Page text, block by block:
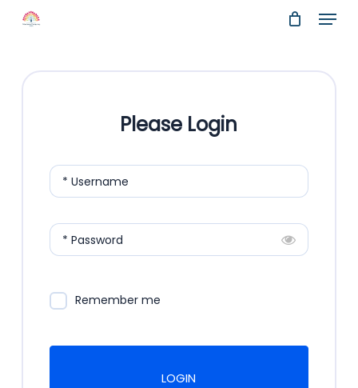
Skip
Menu
Please Login
* Username
* Password
Remember me
LOGIN
Menu